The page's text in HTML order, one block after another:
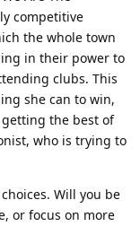
competitive
the whole town
in their power to
clubs. This
she can to win,
the best of
who is trying to
Will you be
or focus on more